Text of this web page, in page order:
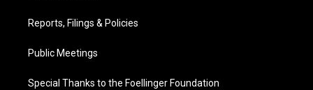
Reports, Filings & Policies
Public Meetings
Special Thanks to the Foellinger Foundation